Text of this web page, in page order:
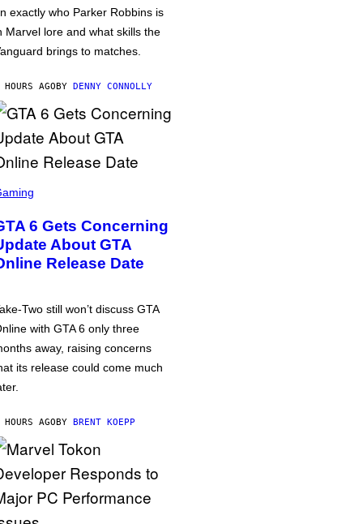
exactly who Parker Robbins is
Marvel lore and what skills the
brings to matches.
AGOBY DENNY CONNOLLY
6 Gets Concerning
About GTA
Release Date
Two still won’t discuss GTA
with GTA 6 only three
away, raising concerns
its release could come much
AGOBY BRENT KOEPP